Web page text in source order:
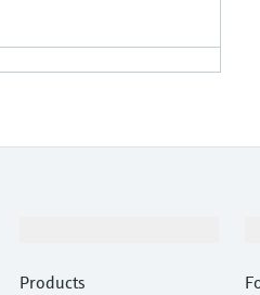
Products